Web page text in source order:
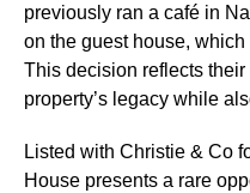
previously ran a café in
on the guest house,
This decision reflects
property’s legacy while
Listed with Christie & Co
House presents a rare